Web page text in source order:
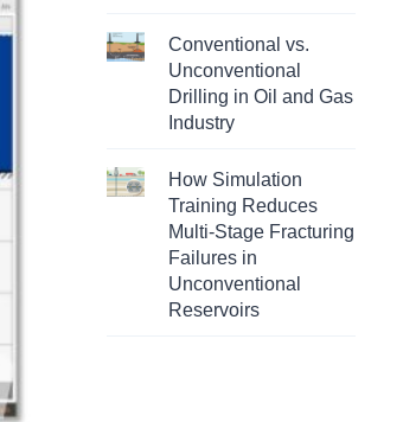
Conventional vs.
Unconventional
Drilling in Oil and Gas
Industry
How Simulation
Training Reduces
Multi-Stage Fracturing
Failures in
Unconventional
Reservoirs